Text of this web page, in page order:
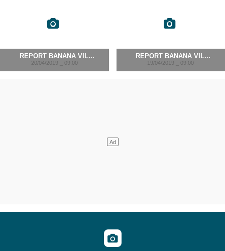
REPORT BANANA VIL...
20/04/2019 _ 09:00
REPORT BANANA VIL...
19/04/2019 _ 09:00